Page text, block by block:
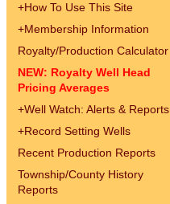
+How To Use This Site
+Membership Information
Royalty/Production Calculator
NEW: Royalty Well Head
Pricing Averages
+Well Watch: Alerts & Reports
+Record Setting Wells
Recent Production Reports
Township/County History
Reports